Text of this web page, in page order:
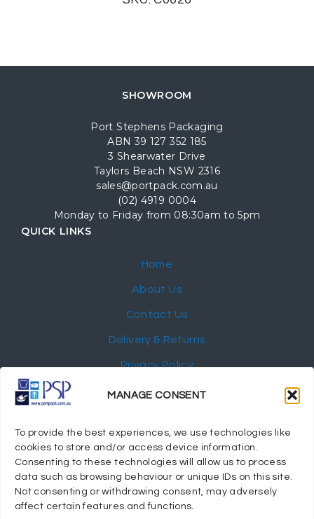
MANAGE CONSENT
To provide the best experiences, we use technologies like
cookies to store and/or access device information.
Consenting to these technologies will allow us to process
data such as browsing behaviour or unique IDs on this site.
Not consenting or withdrawing consent, may adversely
affect certain features and functions.
SHOWROOM
Port Stephens Packaging
ABN 39 127 352 185
3 Shearwater Drive
Taylors Beach NSW 2316
sales@portpack.com.au
(02) 4919 0004
Monday to Friday from 08:30am to 5pm
QUICK LINKS
Home
About Us
Contact Us
Delivery & Returns
Privacy Policy
My Account
© 2024 Port Stephens Packaging Hospitality Suppliers.